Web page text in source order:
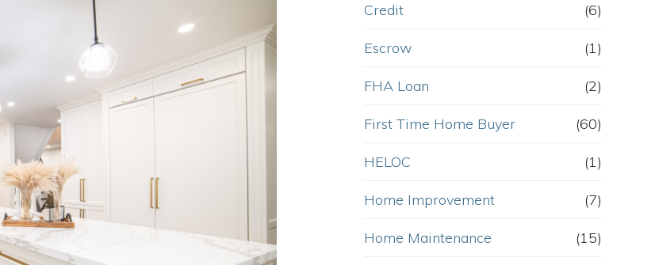
Credit (6)
Escrow (1)
FHA Loan (2)
First Time Home Buyer (60)
HELOC (1)
Home Improvement (7)
Home Maintenance (15)